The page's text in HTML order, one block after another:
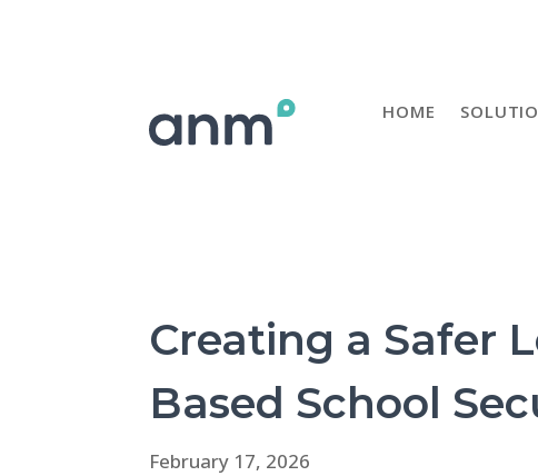
HOME
Creating a Safer
Based School
February 17, 2026